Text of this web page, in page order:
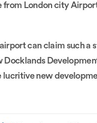
from London city
can claim such a
new